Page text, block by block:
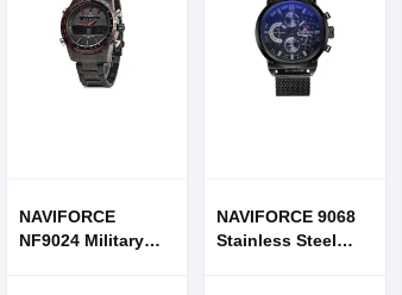
NAVIFORCE
NF9024 Military
NAVIFORCE 9068
Stainless Steel